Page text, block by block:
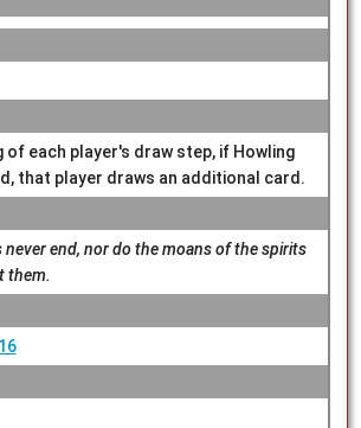
of each player's draw step, if Howling
that player draws an additional card.
never end, nor do the moans of the spirits
them.